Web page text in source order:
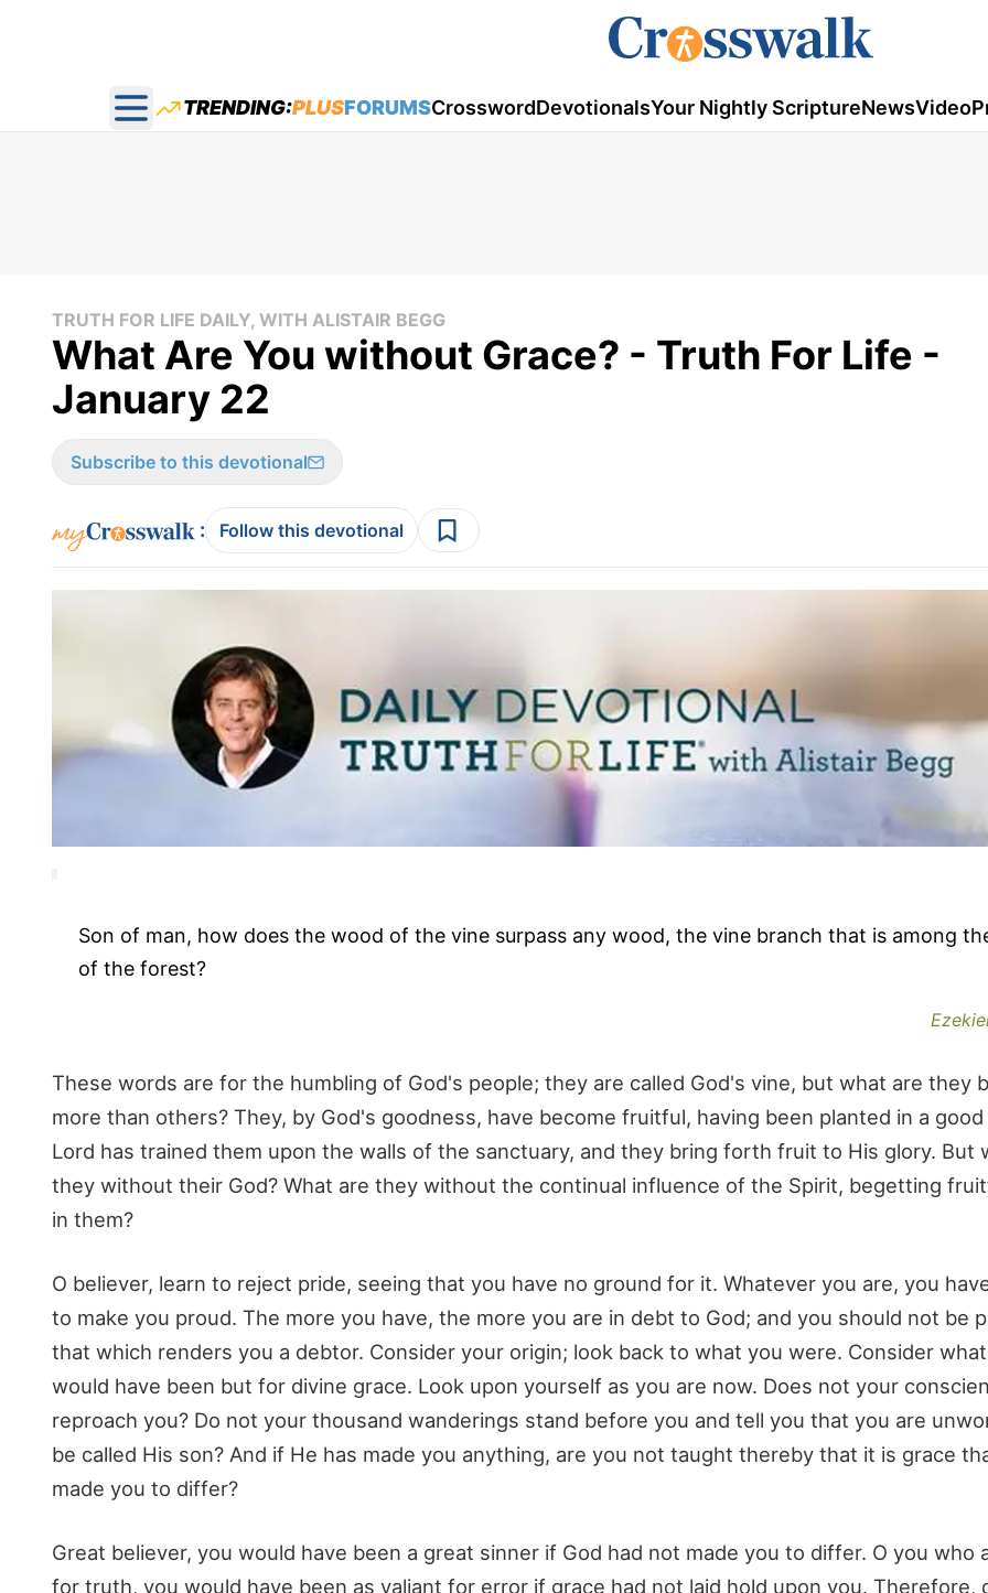
Open main menu
TRENDING:PLUSFORUMSCrosswordDevotionalsYour Nightly ScriptureNewsVideo
TRUTH FOR LIFE DAILY, WITH ALISTAIR BEGG
What Are You without Grace? - Truth For Life -
January 22
Subscribe to this devotional
: Follow this devotional
Son of man, how does the wood of the vine surpass any wood, the vine branch that is among
of the forest?
These words are for the humbling of God's people; they are called God's vine, but what are they
more than others? They, by God's goodness, have become fruitful, having been planted in a
Lord has trained them upon the walls of the sanctuary, and they bring forth fruit to His glory. But
they without their God? What are they without the continual influence of the Spirit, begetting
in them?
O believer, learn to reject pride, seeing that you have no ground for it. Whatever you are, you
to make you proud. The more you have, the more you are in debt to God; and you should not be
that which renders you a debtor. Consider your origin; look back to what you were. Consider
would have been but for divine grace. Look upon yourself as you are now. Does not your
reproach you? Do not your thousand wanderings stand before you and tell you that you are
be called His son? And if He has made you anything, are you not taught thereby that it is grace
made you to differ?
Great believer, you would have been a great sinner if God had not made you to differ. O you who
for truth, you would have been as valiant for error if grace had not laid hold upon you. Therefore,